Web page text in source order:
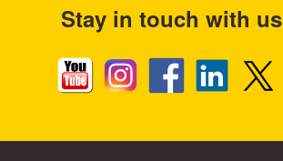
Stay in touch with us